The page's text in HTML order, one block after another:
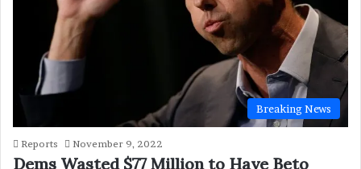
Breaking News
Reports November 9, 2022
Dems Wasted $77 Million to Have Beto